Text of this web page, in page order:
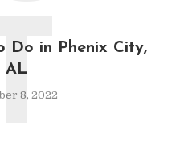
Do in Phenix City,
AL
8, 2022